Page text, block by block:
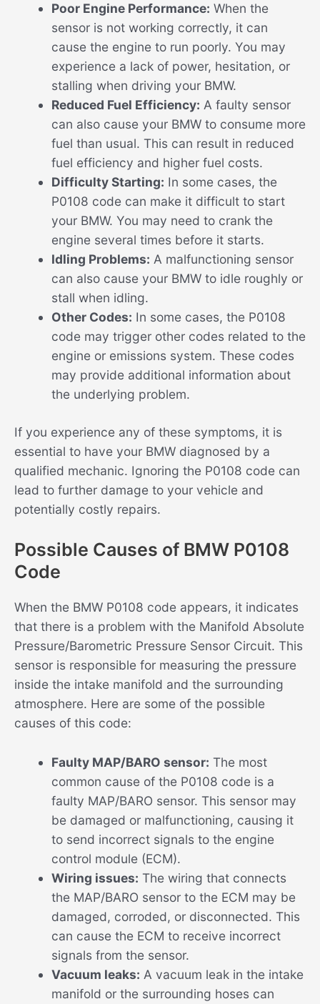
Poor Engine Performance: When the
sensor is not working correctly, it can
cause the engine to run poorly. You may
experience a lack of power, hesitation, or
stalling when driving your BMW.
Reduced Fuel Efficiency: A faulty sensor
can also cause your BMW to consume more
fuel than usual. This can result in reduced
fuel efficiency and higher fuel costs.
Difficulty Starting: In some cases, the
P0108 code can make it difficult to start
your BMW. You may need to crank the
engine several times before it starts.
Idling Problems: A malfunctioning sensor
can also cause your BMW to idle roughly or
stall when idling.
Other Codes: In some cases, the P0108
code may trigger other codes related to the
engine or emissions system. These codes
may provide additional information about
the underlying problem.
If you experience any of these symptoms, it is
essential to have your BMW diagnosed by a
qualified mechanic. Ignoring the P0108 code can
lead to further damage to your vehicle and
potentially costly repairs.
Possible Causes of BMW P0108
Code
When the BMW P0108 code appears, it indicates
that there is a problem with the Manifold Absolute
Pressure/Barometric Pressure Sensor Circuit. This
sensor is responsible for measuring the pressure
inside the intake manifold and the surrounding
atmosphere. Here are some of the possible
causes of this code:
Faulty MAP/BARO sensor: The most
common cause of the P0108 code is a
faulty MAP/BARO sensor. This sensor may
be damaged or malfunctioning, causing it
to send incorrect signals to the engine
control module (ECM).
Wiring issues: The wiring that connects
the MAP/BARO sensor to the ECM may be
damaged, corroded, or disconnected. This
can cause the ECM to receive incorrect
signals from the sensor.
Vacuum leaks: A vacuum leak in the intake
manifold or the surrounding hoses can